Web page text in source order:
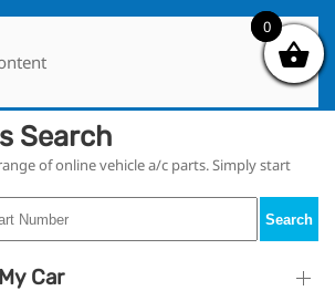
Search
of online vehicle a/c parts. Simply start
Search
Car
0
0